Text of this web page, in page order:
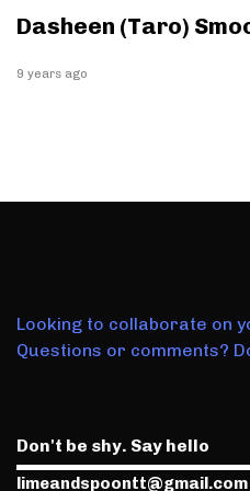
Dasheen (Taro)
9 years ago
Looking to collaborate on
Questions or comments?
Don't be shy. Say hello
limeandspoontt@gmail.com